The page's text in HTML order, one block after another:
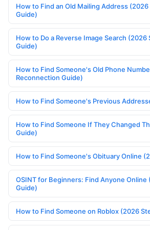
How to Find an Old Mailing Address
Guide)
How to Do a Reverse Image Search
Guide)
How to Find Someone's Old Phone
Reconnection Guide)
How to Find Someone's Previous
How to Find Someone If They Changed
Guide)
How to Find Someone's Obituary Online
OSINT for Beginners: Find Anyone Online
Guide)
How to Find Someone on Roblox (2026